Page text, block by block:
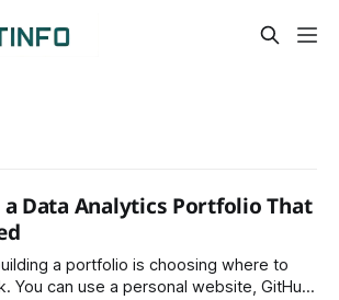
Data Analytics Portfolio That
a portfolio is choosing where to
You can use a personal website, GitHub,